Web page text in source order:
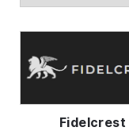
Fidelcrest